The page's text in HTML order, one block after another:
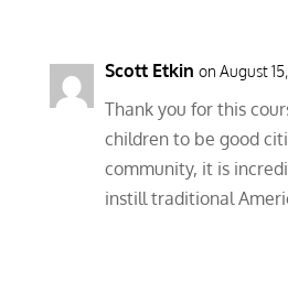
Scott Etkin on August
Thank you for this
children to be good
community, it is
instill traditional